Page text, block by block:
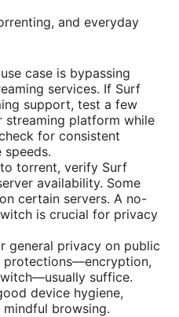
and everyday
case is bypassing
services. If Surf
support, test a few
streaming platform while
for consistent
speeds.
torrent, verify Surf
availability. Some
certain servers. A no-
is crucial for privacy
general privacy on public
protections—encryption,
suffice.
device hygiene,
browsing.